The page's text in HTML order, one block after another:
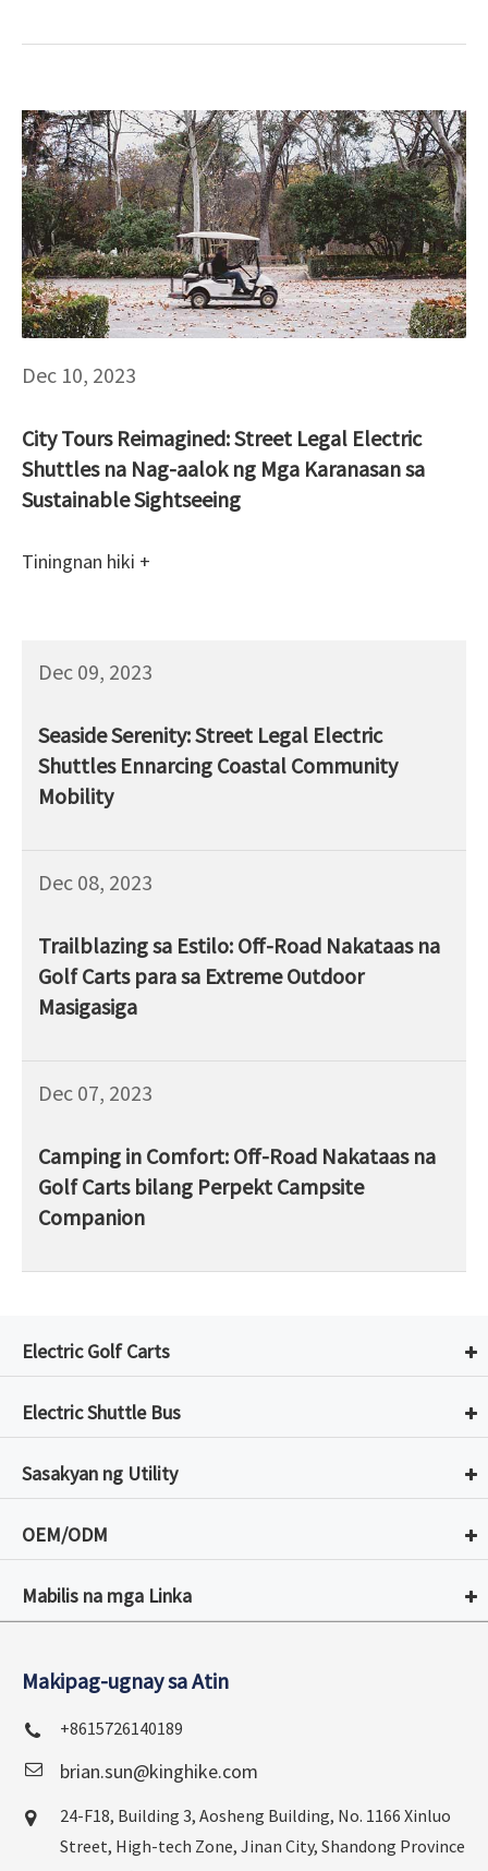
Dec 10, 2023
City Tours Reimagined: Street Legal Electric
Shuttles na Nag-aalok ng Mga Karanasan sa
Sustainable Sightseeing
Tiningnan hiki +
Dec 09, 2023
Seaside Serenity: Street Legal Electric
Shuttles Ennarcing Coastal Community
Mobility
Dec 08, 2023
Trailblazing sa Estilo: Off-Road Nakataas na
Golf Carts para sa Extreme Outdoor
Masigasiga
Dec 07, 2023
Camping in Comfort: Off-Road Nakataas na
Golf Carts bilang Perpekt Campsite
Companion
Electric Golf Carts
Electric Shuttle Bus
Sasakyan ng Utility
OEM/ODM
Mabilis na mga Linka
Makipag-ugnay sa Atin
+8615726140189
brian.sun@kinghike.com
24-F18, Building 3, Aosheng Building, No. 1166 Xinluo
Street, High-tech Zone, Jinan City, Shandong Province